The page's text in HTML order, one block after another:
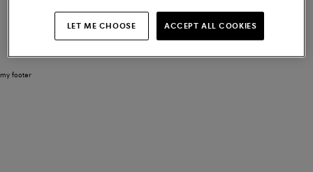
Last updated 09/06/2022
my footer
LET ME CHOOSE ACCEPT ALL COOKIES